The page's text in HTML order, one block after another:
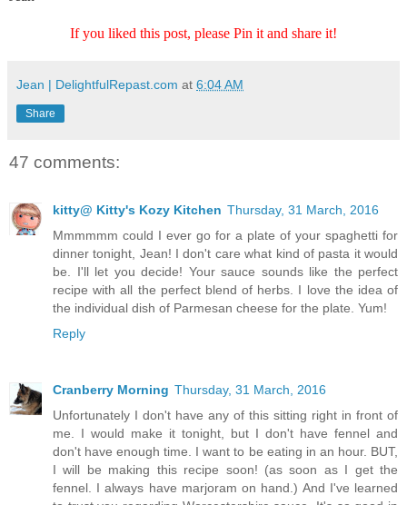
If you liked this post, please Pin it and share it!
Jean | DelightfulRepast.com at 6:04 AM
Share
47 comments:
kitty@ Kitty's Kozy Kitchen Thursday, 31 March, 2016
Mmmmmm could I ever go for a plate of your spaghetti for
dinner tonight, Jean! I don't care what kind of pasta it would
be. I'll let you decide! Your sauce sounds like the perfect
recipe with all the perfect blend of herbs. I love the idea of
the individual dish of Parmesan cheese for the plate. Yum!
Reply
Cranberry Morning Thursday, 31 March, 2016
Unfortunately I don't have any of this sitting right in front of
me. I would make it tonight, but I don't have fennel and
don't have enough time. I want to be eating in an hour. BUT,
I will be making this recipe soon! (as soon as I get the
fennel. I always have marjoram on hand.) And I've learned